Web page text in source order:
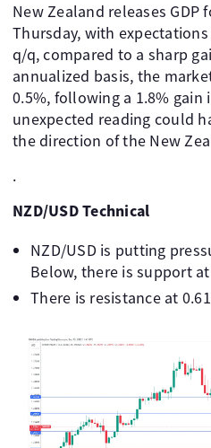
New Zealand releases
Thursday, with
q/q, compared to a sharp
annualized basis, the
0.5%, following a 1.8% gain
unexpected reading could
the direction of the New
.
NZD/USD Technical
NZD/USD is putting
Below, there is support at
There is resistance at